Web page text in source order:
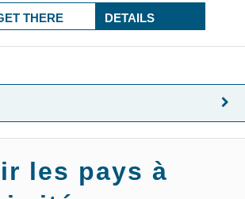
DETAILS
THERE
les pays à